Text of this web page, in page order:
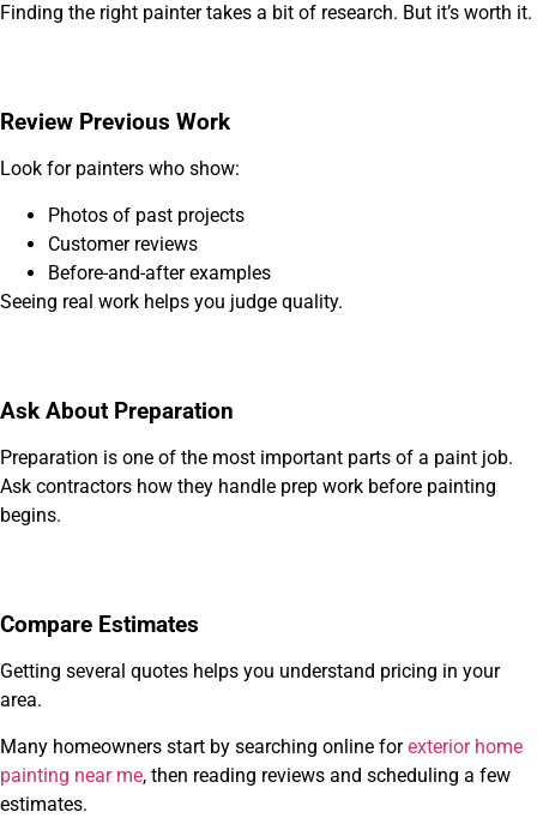
Finding the right painter takes a bit of research. But it’s worth it.
Review Previous Work
Look for painters who show:
Photos of past projects
Customer reviews
Before-and-after examples
Seeing real work helps you judge quality.
Ask About Preparation
Preparation is one of the most important parts of a paint job.
Ask contractors how they handle prep work before painting
begins.
Compare Estimates
Getting several quotes helps you understand pricing in your
area.
Many homeowners start by searching online forexterior home
painting near me, then reading reviews and scheduling a few
estimates.